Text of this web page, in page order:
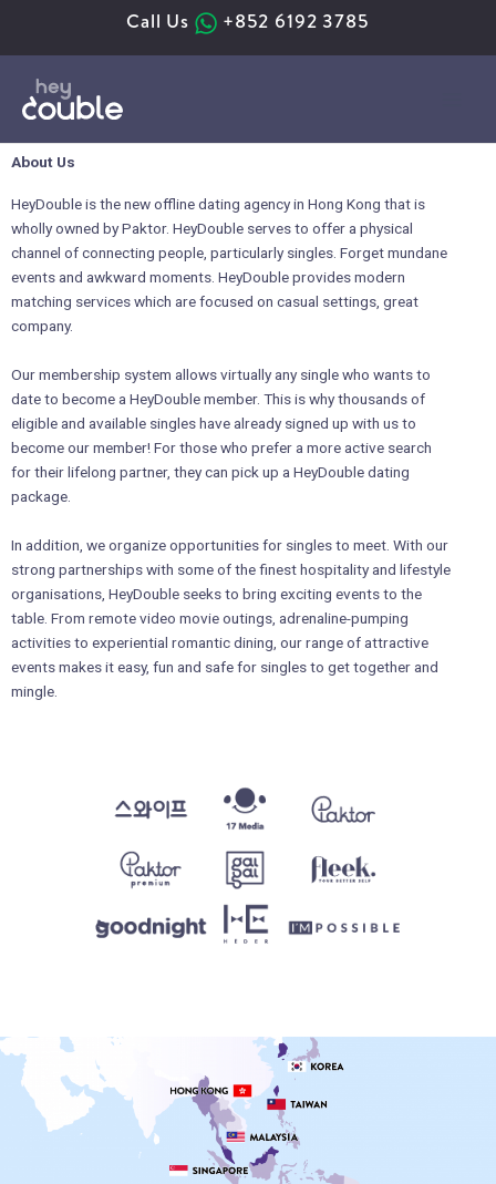
Call Us +852 6192 3785
content
About Us
HeyDouble is the new offline dating agency in Hong Kong that is
wholly owned by Paktor. HeyDouble serves to offer a physical
channel of connecting people, particularly singles. Forget mundane
events and awkward moments. HeyDouble provides modern
matching services which are focused on casual settings, great
company.
Our membership system allows virtually any single who wants to
date to become a HeyDouble member. This is why thousands of
eligible and available singles have already signed up with us to
become our member! For those who prefer a more active search
for their lifelong partner, they can pick up a HeyDouble dating
package.
In addition, we organize opportunities for singles to meet. With our
strong partnerships with some of the finest hospitality and lifestyle
organisations, HeyDouble seeks to bring exciting events to the
table. From remote video movie outings, adrenaline-pumping
activities to experiential romantic dining, our range of attractive
events makes it easy, fun and safe for singles to get together and
mingle.